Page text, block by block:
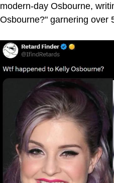
modern-day Osbourne,
Osbourne?" garnering over